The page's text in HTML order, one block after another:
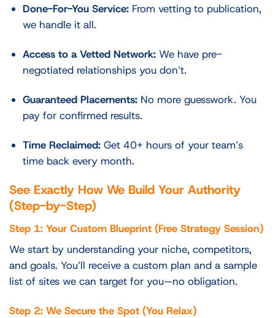
Done-For-You Service:From vetting to publication,
we handle it all.
Access to a Vetted Network:We have pre-
negotiated relationships you don’t.
Guaranteed Placements:No more guesswork. You
pay for confirmed results.
Time Reclaimed:Get 40+ hours of your team’s
time back every month.
See Exactly How We Build Your Authority
(Step-by-Step)
Step 1: Your Custom Blueprint (Free Strategy Session)
We start by understanding your niche, competitors,
and goals. You’ll receive a custom plan and a sample
list of sites we can target for you—no obligation.
Step 2: We Secure the Spot (You Relax)